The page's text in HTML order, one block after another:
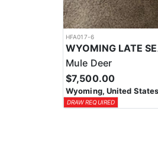
HFA017-6
Mule Deer
$7,500.00
Wyoming, United
DRAW REQUIRED